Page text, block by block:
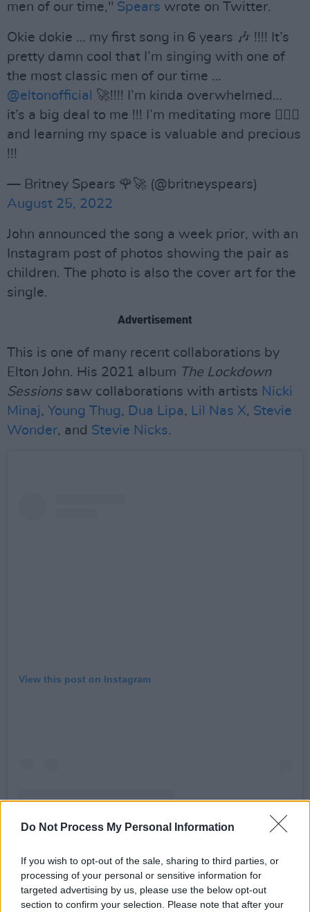
Do Not Process My Personal Information
If you wish to opt-out of the sale, sharing to third parties, or
processing of your personal or sensitive information for
targeted advertising by us, please use the below opt-out
section to confirm your selection. Please note that after your
men of our time," Spears wrote on Twitter.
Okie dokie … my first song in 6 years 🎶 !!!! It’s
pretty damn cool that I’m singing with one of
the most classic men of our time …
@eltonofficial
🚀!!!! I’m kinda overwhelmed…
it’s a big deal to me !!! I’m meditating more 🧘🏼‍♀️
and learning my space is valuable and precious
!!!
— Britney Spears 🌹🚀 (@britneyspears)
August 25, 2022
John announced the song a week prior, with an
Instagram post of photos showing the pair as
children. The photo is also the cover art for the
single.
Advertisement
This is one of many recent collaborations by
Elton John. His 2021 album The Lockdown
Sessionssaw collaborations with artists Nicki
Minaj, Young Thug, Dua Lipa, Lil Nas X, Stevie
Wonder, and Stevie Nicks.
View this post on Instagram
A post shared by Elton John (@eltonjohn)